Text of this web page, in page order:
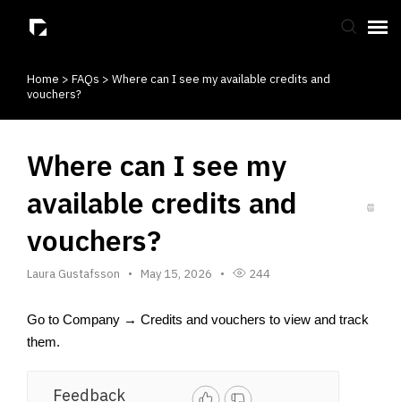
Submit Ticket
Home > FAQs > Where can I see my available credits and
vouchers?
Where can I see my
available credits and
vouchers?
Laura Gustafsson May 15, 2026 244
Go to Company → Credits and vouchers to view and track
them.
Feedback